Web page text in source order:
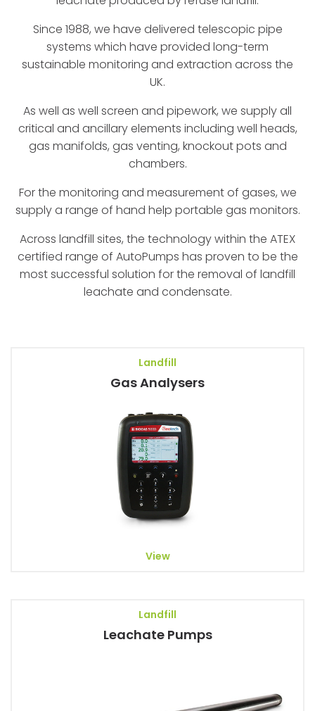
Since 1988, we have delivered telescopic pipe
systems which have provided long-term
sustainable monitoring and extraction across the
UK.
As well as well screen and pipework, we supply all
critical and ancillary elements including well heads,
gas manifolds, gas venting, knockout pots and
chambers.
For the monitoring and measurement of gases, we
supply a range of hand help portable gas monitors.
Across landfill sites, the technology within the ATEX
certified range of AutoPumps has proven to be the
most successful solution for the removal of landfill
leachate and condensate.
Landfill
Gas Analysers
View
Landfill
Leachate Pumps